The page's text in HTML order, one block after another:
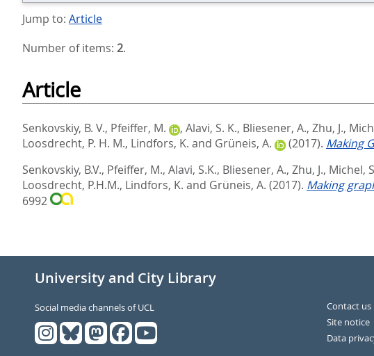
Jump to: Article
Number of items: 2.
Article
Senkovskiy, B. V., Pfeiffer, M. , Alavi, S. K., Bliesener, A., Zhu, J.,
Loosdrecht, P. H. M., Lindfors, K. and Grüneis, A. (2017). Making
Senkovskiy, B.V., Pfeiffer, M., Alavi, S.K., Bliesener, A., Zhu, J., Michel,
Loosdrecht, P.H.M., Lindfors, K. and Grüneis, A. (2017). Making
6992
University and City Library
Social media channels of UCL
Contact us
Site notice
Data